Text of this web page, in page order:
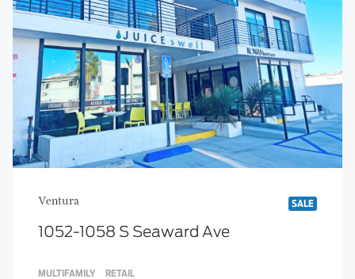
SALE
Ventura
1052-1058 S Seaward Ave
MULTIFAMILY RETAIL